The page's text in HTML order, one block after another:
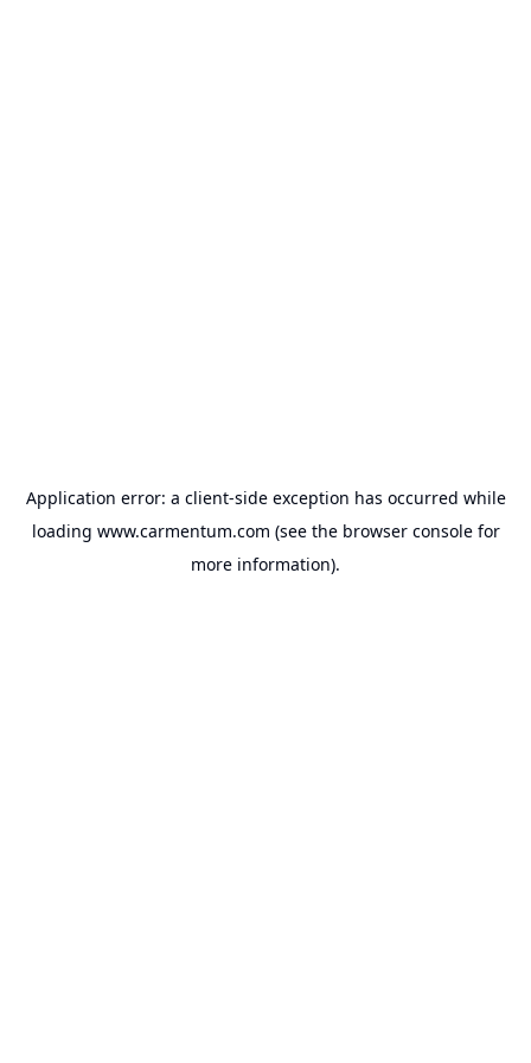
Application error: a client-side exception has occurred while
loading www.carmentum.com (see the browser consolefor
more information).